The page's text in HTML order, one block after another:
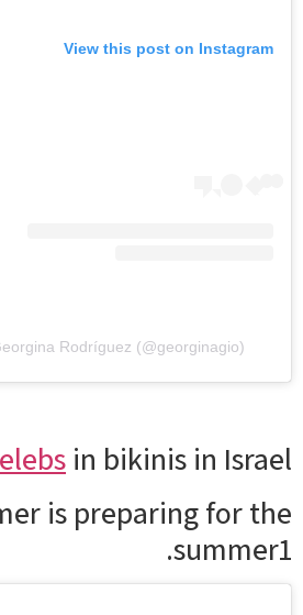
View this post on Instagram
Rodríguez (@georginagio)
in bikinis in Israel
is preparing for the
summer1.